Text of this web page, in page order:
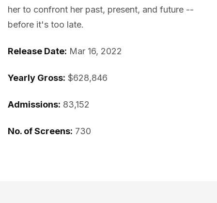
her to confront her past, present, and future --
before it's too late.
Release Date: Mar 16, 2022
Yearly Gross: $628,846
Admissions: 83,152
No. of Screens: 730